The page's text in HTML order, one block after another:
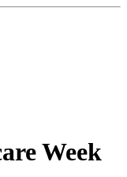
Week